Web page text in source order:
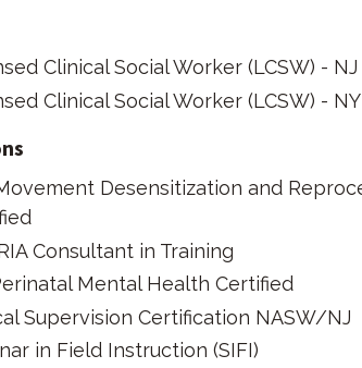
Clinical Social Worker (LCSW) - NJ
Clinical Social Worker (LCSW) - NY
Desensitization and
Consultant in Training
Mental Health Certified
Supervision Certification NASW/NJ
in Field Instruction (SIFI)